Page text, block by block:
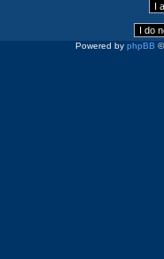
Powered by phpBB